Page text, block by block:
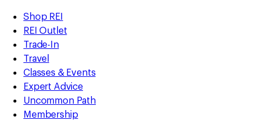
REI
Accessibility
Statement
Skip
to
main
content
Skip
to
Shop
REI
categories
Shop REI
REI Outlet
Trade-In
Travel
Classes & Events
Expert Advice
Uncommon Path
Membership